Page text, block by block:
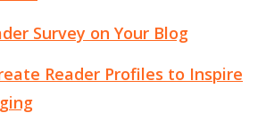
Survey on Your Blog
Reader Profiles to Inspire